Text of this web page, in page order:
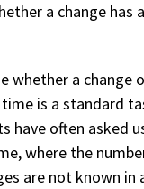
a change
whether a change
is a standard
have often asked
where the
are not known in